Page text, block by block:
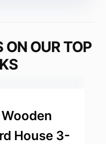
ON OUR TOP
House 3-